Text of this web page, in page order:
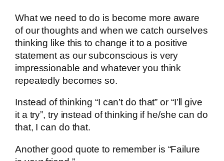
What we need to do is become more aware
of our thoughts and when we catch ourselves
thinking like this to change it to a positive
statement as our subconscious is very
impressionable and whatever you think
repeatedly becomes so.
Instead of thinking “I can’t do that” or “I’ll give
it a try”, try instead of thinking if he/she can do
that, I can do that.
Another good quote to remember is “Failure